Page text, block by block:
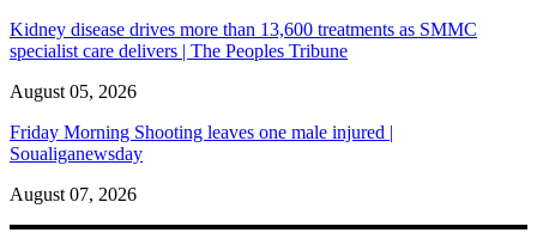
Kidney disease drives more than 13,600 treatments as SMMC
specialist care delivers | The Peoples Tribune
August 05, 2026
Friday Morning Shooting leaves one male injured |
Soualiganewsday
August 07, 2026